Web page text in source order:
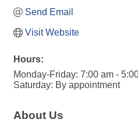
Send Email
Visit Website
Hours:
Monday-Friday: 7:00 am -
Saturday: By appointment
About Us